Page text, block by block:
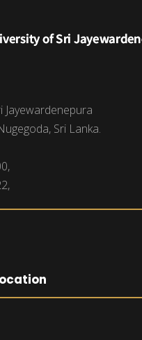
Jayewardenepura
Sri Lanka.